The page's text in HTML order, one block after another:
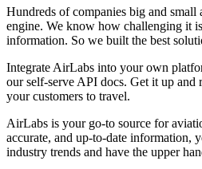
Hundreds of companies big and
engine. We know how challenging it
information. So we built the best
Integrate AirLabs into your own
our self-serve API docs. Get it up and
your customers to travel.
AirLabs is your go-to source for
accurate, and up-to-date information,
industry trends and have the upper